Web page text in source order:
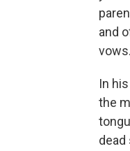
and
vows.
In
the
dead